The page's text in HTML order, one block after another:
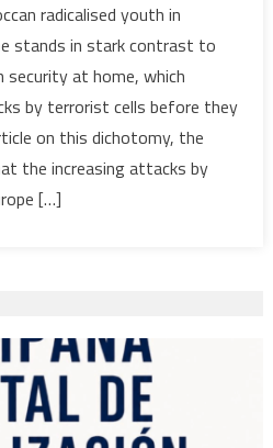
Home
radicalised youth in
stands in stark contrast to
security at home, which
by terrorist cells before they
on this dichotomy, the
the increasing attacks by
[…]